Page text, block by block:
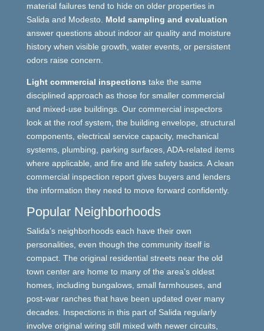
material failures tend to hide on older properties in
Salida and Modesto. Mold sampling and evaluation
answer questions about indoor air quality and moisture
history when visible growth, water events, or persistent
odors raise concern.
Light commercial inspections take the same
disciplined approach as those for smaller commercial
and mixed-use buildings. Our commercial inspectors
look at the roof system, the building envelope, structural
components, electrical service capacity, mechanical
systems, plumbing, parking surfaces, ADA-related items
where applicable, and fire and life safety basics. A clean
commercial inspection report gives buyers and lenders
the information they need to move forward confidently.
Popular Neighborhoods
Salida’s neighborhoods each have their own
personalities, even though the community itself is
compact. The original residential streets near the old
town center are home to many of the area’s oldest
homes, including bungalows, small farmhouses, and
post-war ranches that have been updated over many
decades. Inspections in this part of Salida regularly
involve original wiring still mixed with newer circuits,